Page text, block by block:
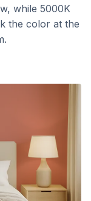
while 5000K
the color at the